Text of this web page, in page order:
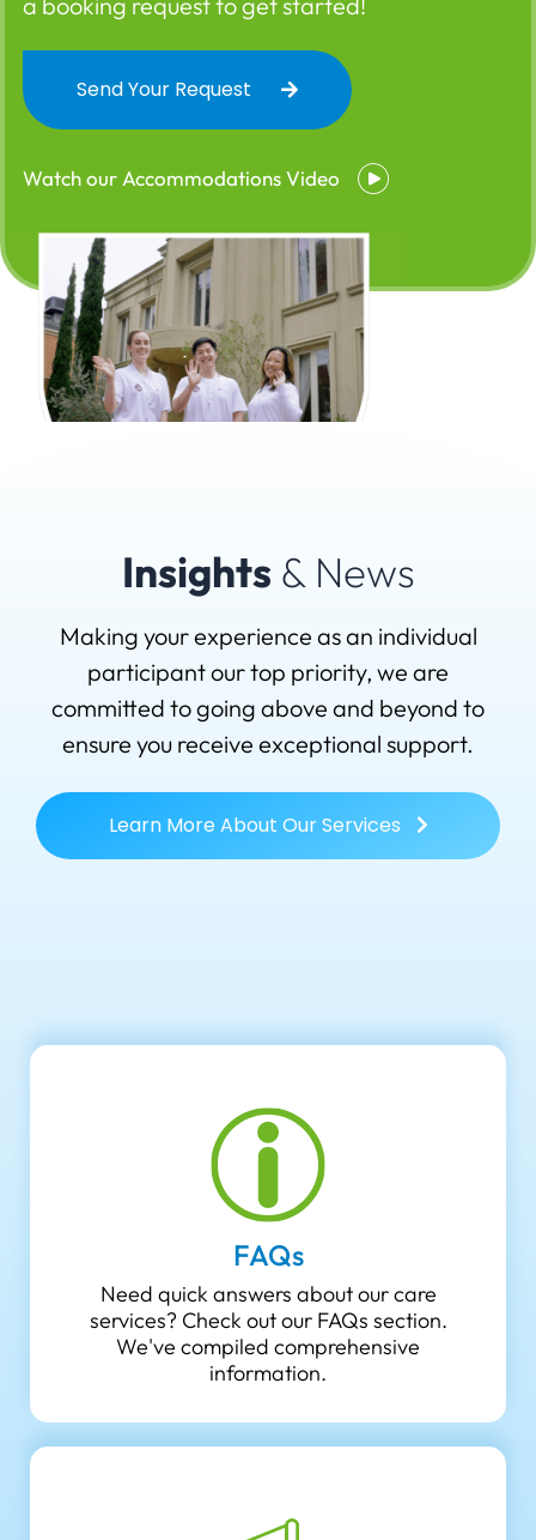
Send Your Request
Watch our Accommodations Video
Insights & News
Making your experience as an individual
participant our top priority, we are
committed to going above and beyond to
ensure you receive exceptional support.
Learn More About Our Services
FAQs
Need quick answers about our care
services? Check out our FAQs section.
We've compiled comprehensive
information.